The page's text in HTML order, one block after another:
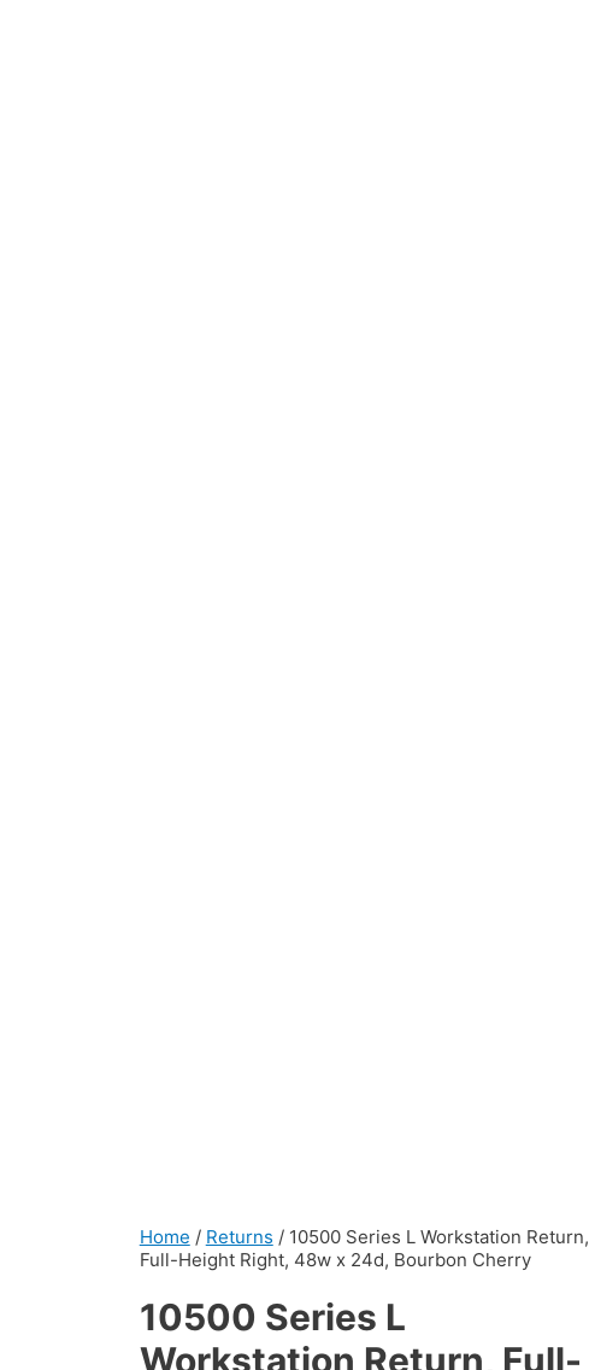
Home / Returns / 10500 Series L Workstation Return,
Full-Height Right, 48w x 24d, Bourbon Cherry
10500 Series L
Workstation Return, Full-